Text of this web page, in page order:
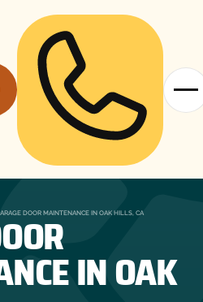
DOOR MAINTENANCE IN OAK HILLS, CA
IN OAK